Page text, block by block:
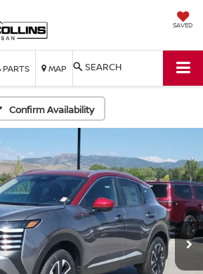
SAVED
PARTS MAP SEARCH
Confirm Availability